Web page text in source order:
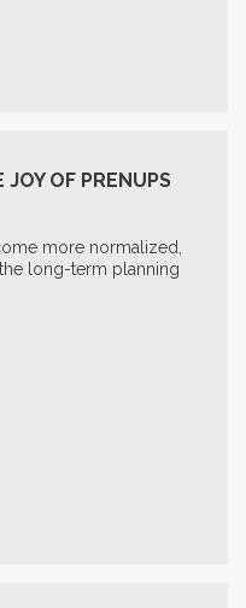
JOY OF PRENUPS
more normalized,
long-term planning